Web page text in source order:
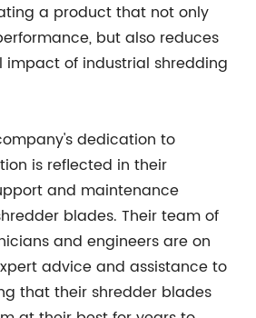
a product that not only
but also reduces
impact of industrial shredding
dedication to
is reflected in their
and maintenance
blades. Their team of
and engineers are on
advice and assistance to
that their shredder blades